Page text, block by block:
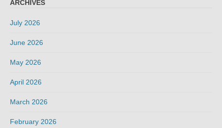
ARCHIVES
July 2026
June 2026
May 2026
April 2026
March 2026
February 2026